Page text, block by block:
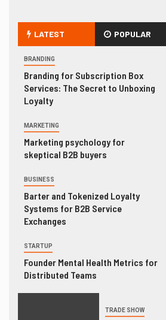
LATEST POPULAR
BRANDING
Branding for Subscription Box
Services: The Secret to Unboxing
Loyalty
MARKETING
Marketing psychology for
skeptical B2B buyers
BUSINESS
Barter and Tokenized Loyalty
Systems for B2B Service
Exchanges
STARTUP
Founder Mental Health Metrics for
Distributed Teams
TRADE SHOW